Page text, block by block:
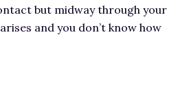
but midway through your
and you don’t know how